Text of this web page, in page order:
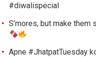
#diwalispecial
S’mores, but make
Apne #JhatpatTuesday